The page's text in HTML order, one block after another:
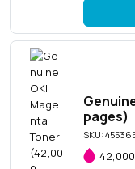
pages)
SKU: